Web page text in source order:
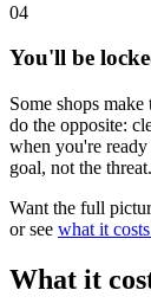
04
You'll be
Some shops
do the opposite:
when you're
goal, not the threat.
Want the full
or see what it
What it